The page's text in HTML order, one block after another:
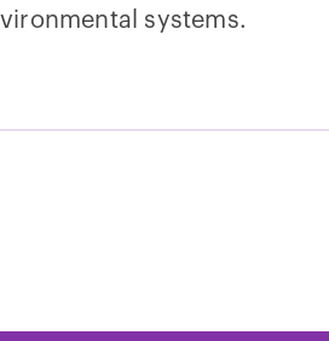
systems.